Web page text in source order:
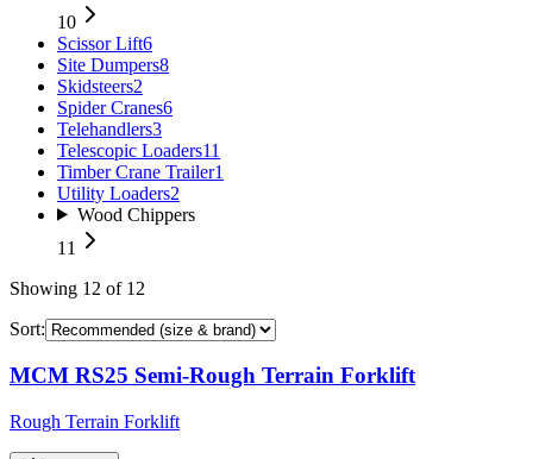
10
Scissor Lift6
Site Dumpers8
Skidsteers2
Spider Cranes6
Telehandlers3
Telescopic Loaders11
Timber Crane Trailer1
Utility Loaders2
Wood Chippers
11
Showing 12 of 12
Sort:
MCM RS25 Semi-Rough Terrain Forklift
Rough Terrain Forklift